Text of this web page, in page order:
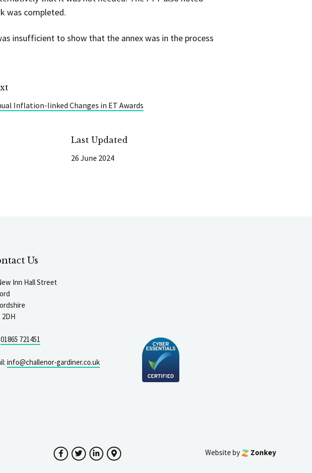
was completed.
insufficient to show that the annex was in the process
Inflation-linked Changes in ET Awards
Last Updated
26 June 2024
Us
Inn Hall Street
2DH
01865 721451
info@challenor-gardiner.co.uk
FacebookTwitterLinkedInGoogle Maps Website by Zonkey